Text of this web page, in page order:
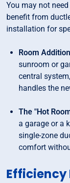
You may not
benefit from
installation for
Room
sunroom or
central
handles the
The "Hot
a garage or a
single-zone
comfort
Efficiency